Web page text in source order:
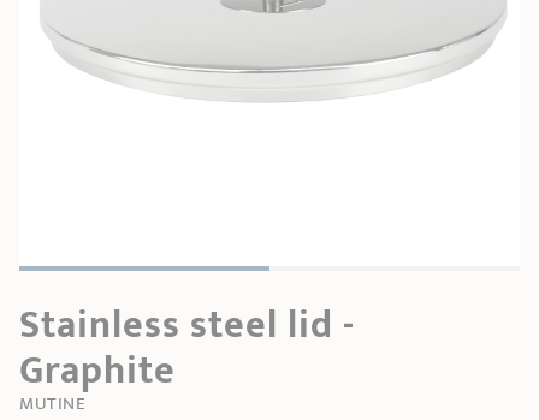
RECIPES AND TIPS
CRISTEL FRENCH PRESS
RETAIL OUTLETS
CONTACT
3-ply Roaster Jams
Our selection
Stainless steel lid -
Graphite
MUTINE